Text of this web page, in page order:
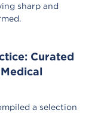
sharp and
Curated
a selection